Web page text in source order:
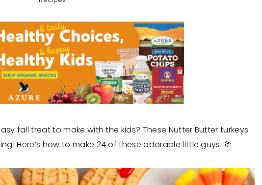
fall treat to make with the kids? These Nutter Butter turkeys
Here’s how to make 24 of these adorable little guys. 🦃